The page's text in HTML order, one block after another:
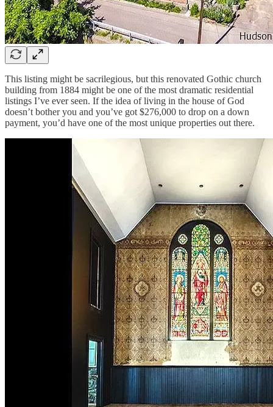
This listing might be sacrilegious, but this renovated Gothic church
building from 1884 might be one of the most dramatic residential
listings I’ve ever seen. If the idea of living in the house of God
doesn’t bother you and you’ve got $276,000 to drop on a down
payment, you’d have one of the most unique properties out there.